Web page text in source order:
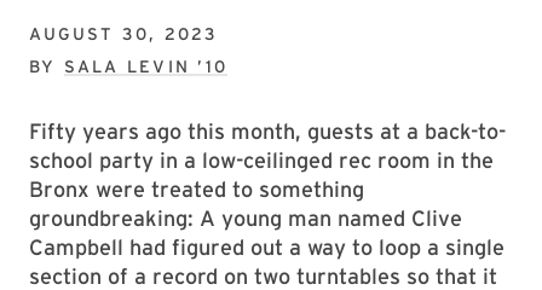
AUGUST 30, 2023
BY SALA LEVIN ’10
Fifty years ago this month, guests at a back-to-
school party in a low-ceilinged rec room in the
Bronx were treated to something
groundbreaking: A young man named Clive
Campbell had figured out a way to loop a single
section of a record on two turntables so that it